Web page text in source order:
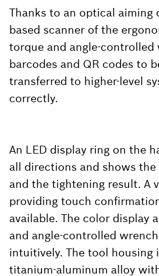
Thanks to an optical aiming
based scanner of the
torque and angle-controlled
barcodes and QR codes to
transferred to higher-level
correctly.
An LED display ring on the
all directions and shows
and the tightening result. A
providing touch
available. The color display
and angle-controlled
intuitively. The tool housing
titanium-aluminum alloy